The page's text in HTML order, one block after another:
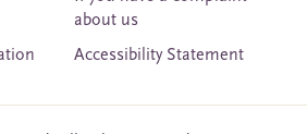
about us
Accessibility Statement